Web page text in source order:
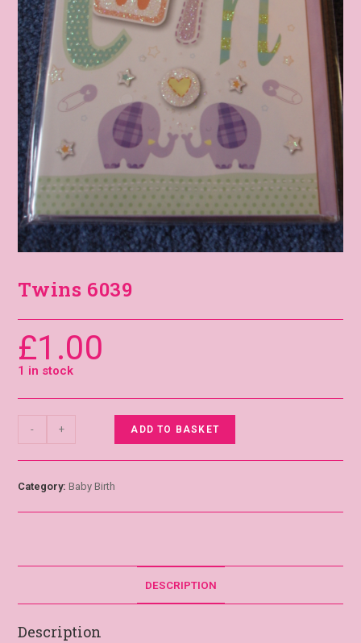
Twins 6039
£1.00
1 in stock
- + ADD TO BASKET
Category:Baby Birth
DESCRIPTION
Description